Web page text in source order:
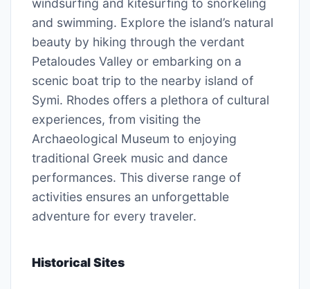
and swimming. Explore the island’s natural
beauty by hiking through the verdant
Petaloudes Valley or embarking on a
scenic boat trip to the nearby island of
Symi. Rhodes offers a plethora of cultural
experiences, from visiting the
Archaeological Museum to enjoying
traditional Greek music and dance
performances. This diverse range of
activities ensures an unforgettable
adventure for every traveler.
Historical Sites